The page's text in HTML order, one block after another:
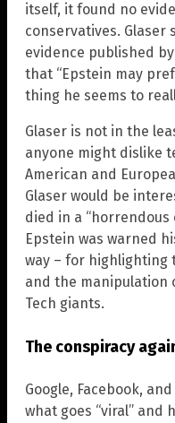
itself, it found no
conservatives. Glaser
evidence published
that “Epstein may
thing he seems to
Glaser is not in the
anyone might dislike
American and
Glaser would be
died in a
Epstein was warned
way – for highlighting
and the manipulation
Tech giants.
The conspiracy
Google, Facebook,
what goes “viral” and